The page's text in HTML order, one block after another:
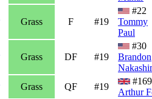
Grass F #19
#22
Tommy
Paul
Grass DF #19
#30
Brandon
Grass QF #19
#169
Arthur